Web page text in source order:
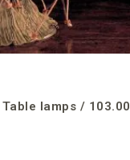
lamps / 103.00